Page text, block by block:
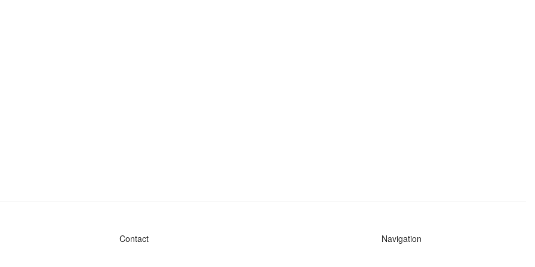
Contact
Navigation